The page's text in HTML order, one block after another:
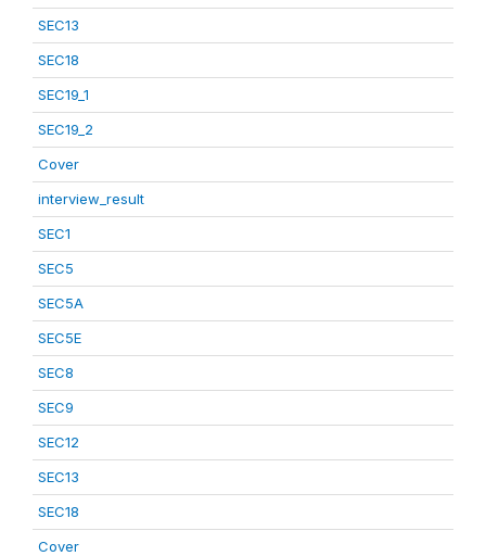
SEC13
SEC18
SEC19_1
SEC19_2
Cover
interview_result
SEC1
SEC5
SEC5A
SEC5E
SEC8
SEC9
SEC12
SEC13
SEC18
Cover